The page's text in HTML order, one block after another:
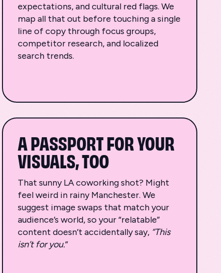
expectations, and cultural red flags. We
map all that out before touching a single
line of copy through focus groups,
competitor research, and localized
search trends.
A PASSPORT FOR YOUR
VISUALS, TOO
That sunny LA coworking shot? Might
feel weird in rainy Manchester. We
suggest image swaps that match your
audience’s world, so your “relatable”
content doesn’t accidentally say, “This
isn’t for you.”